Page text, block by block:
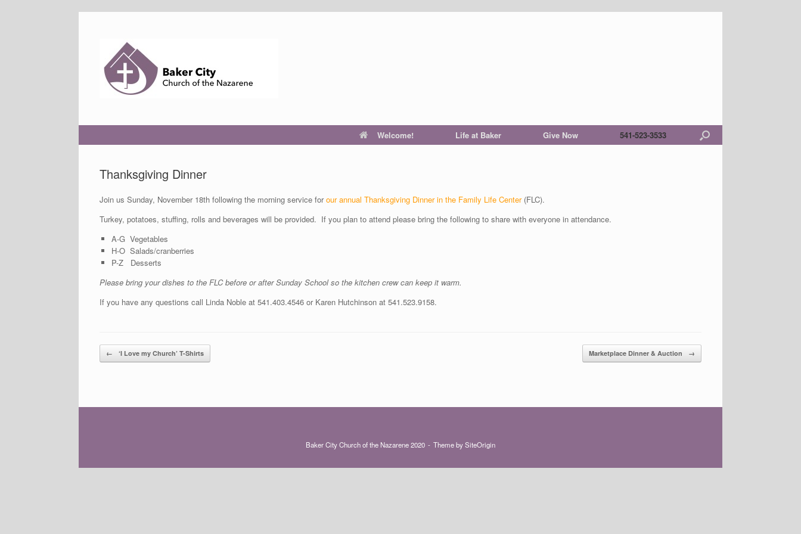
Welcome! Life at Baker Give Now 541-523-3533
Thanksgiving Dinner
Join us Sunday, November 18th following the morning service forour annual Thanksgiving Dinner in the Family Life Center(FLC).
Turkey, potatoes, stuffing, rolls and beverages will be provided. If you plan to attend please bring the following to share with everyone in attendance.
A-G Vegetables
H-O Salads/cranberries
P-Z Desserts
Please bring your dishes to the FLC before or after Sunday School so the kitchen crew can keep it warm.
If you have any questions call Linda Noble at 541.403.4546 or Karen Hutchinson at 541.523.9158.
Post navigation
← ‘I Love my Church’ T-Shirts Marketplace Dinner & Auction →
Baker City Church of the Nazarene 2020 Theme bySiteOrigin